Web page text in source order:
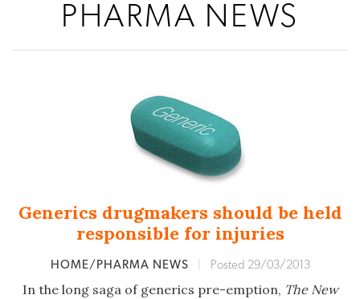
PHARMA NEWS
Generics drugmakers should be held
responsible for injuries
HOME/PHARMA NEWS Posted 29/03/2013
In the long saga of generics pre-emption, The New